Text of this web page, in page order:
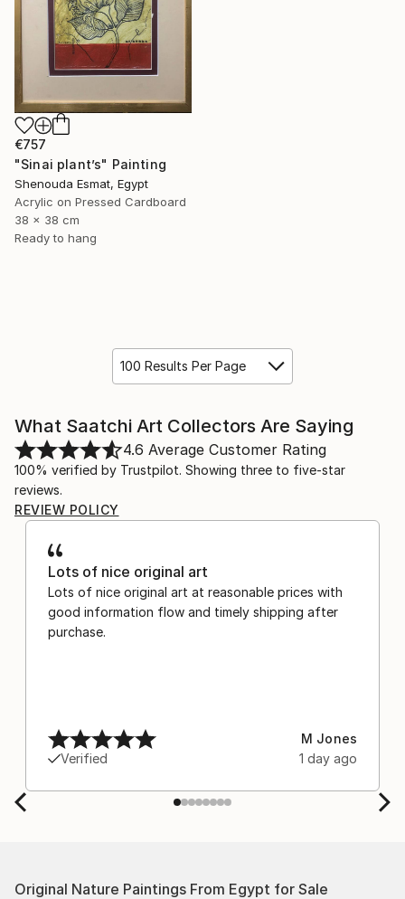
€757
"Sinai plant’s" Painting
Shenouda Esmat, Egypt
Acrylic on Pressed Cardboard
38 x 38 cm
Ready to hang
100 Results Per Page
What Saatchi Art Collectors Are Saying
4.6 Average Customer Rating
100% verified by Trustpilot. Showing three to five-star
reviews.
REVIEW POLICY
Lots of nice original art
Lots of nice original art at reasonable prices with
good information flow and timely shipping after
purchase.
Verified
M Jones
1 day ago
Original Nature Paintings From Egypt for Sale